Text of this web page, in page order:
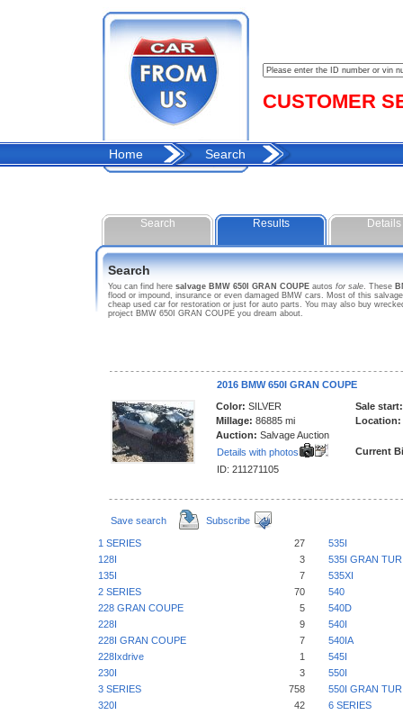
CUSTOMER
Home Search
Search Results Details
Search
You can find here salvage BMW 650I GRAN COUPE autos for sale. These
flood or impound, insurance or even damaged BMW cars. Most of this
cheap used car for restoration or just for auto parts. You may also buy
project BMW 650I GRAN COUPE you dream about.
2016 BMW 650I GRAN COUPE
Color: SILVER
Millage: 86885 mi
Auction: Salvage Auction
Details with photos
ID: 211271105
Sale start:
Location:
Current
Save search Subscribe
1 SERIES 27
535I
128I
3
535I GRAN
135I
7
535XI
2 SERIES
70
540
228 GRAN COUPE
5
540D
228I
9
540I
228I GRAN COUPE
7
540IA
228Ixdrive
1
545I
230I
3
550I
3 SERIES
758
550I GRAN
320I
42
6 SERIES